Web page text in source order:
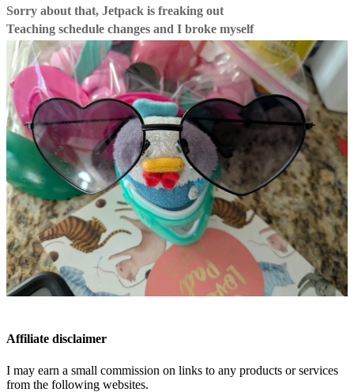
Sorry about that, Jetpack is freaking out
Teaching schedule changes and I broke myself
Affiliate disclaimer
I may earn a small commission on links to any products or services
from the following websites.